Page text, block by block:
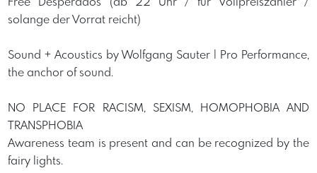
Free Desperados (ab 22 Uhr / für Vollpreiszahler /
solange der Vorrat reicht)
Sound + Acoustics by Wolfgang Sauter | Pro Performance,
the anchor of sound.
NO PLACE FOR RACISM, SEXISM, HOMOPHOBIA AND
TRANSPHOBIA
Awareness team is present and can be recognized by the
fairy lights.